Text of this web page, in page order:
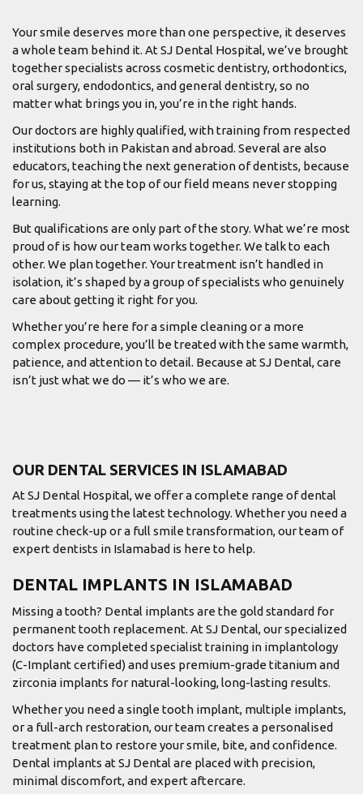
Your smile deserves more than one perspective, it deserves
a whole team behind it. At SJ Dental Hospital, we’ve brought
together specialists across cosmetic dentistry, orthodontics,
oral surgery, endodontics, and general dentistry, so no
matter what brings you in, you’re in the right hands.
Our doctors are highly qualified, with training from respected
institutions both in Pakistan and abroad. Several are also
educators, teaching the next generation of dentists, because
for us, staying at the top of our field means never stopping
learning.
But qualifications are only part of the story. What we’re most
proud of is how our team works together. We talk to each
other. We plan together. Your treatment isn’t handled in
isolation, it’s shaped by a group of specialists who genuinely
care about getting it right for you.
Whether you’re here for a simple cleaning or a more
complex procedure, you’ll be treated with the same warmth,
patience, and attention to detail. Because at SJ Dental, care
isn’t just what we do — it’s who we are.
OUR DENTAL SERVICES IN ISLAMABAD
At SJ Dental Hospital, we offer a complete range of dental
treatments using the latest technology. Whether you need a
routine check-up or a full smile transformation, our team of
expert dentists in Islamabad is here to help.
DENTAL IMPLANTS IN ISLAMABAD
Missing a tooth? Dental implants are the gold standard for
permanent tooth replacement. At SJ Dental, our specialized
doctors have completed specialist training in implantology
(C-Implant certified) and uses premium-grade titanium and
zirconia implants for natural-looking, long-lasting results.
Whether you need a single tooth implant, multiple implants,
or a full-arch restoration, our team creates a personalised
treatment plan to restore your smile, bite, and confidence.
Dental implants at SJ Dental are placed with precision,
minimal discomfort, and expert aftercare.